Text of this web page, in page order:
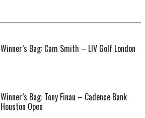
Winner’s Bag: Cam Smith – LIV Golf London
Winner’s Bag: Tony Finau – Cadence Bank
Houston Open